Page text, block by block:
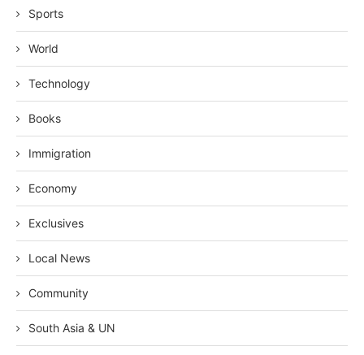
Sports
World
Technology
Books
Immigration
Economy
Exclusives
Local News
Community
South Asia & UN